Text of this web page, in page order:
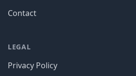
Contact
LEGAL
Privacy Policy